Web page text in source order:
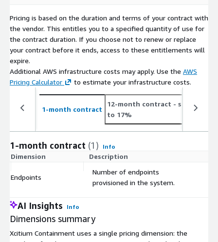
Pricing is based on the duration and terms of your contract with
the vendor. This entitles you to a specified quantity of use for
the contract duration. If you choose not to renew or replace
your contract before it ends, access to these entitlements will
expire.
Additional AWS infrastructure costs may apply. Use the AWS
Pricing Calculator
to estimate your infrastructure costs.
1-month contract
12-month contract - save up
to 17%
1-month contract (1) Info
Dimension Description
Endpoints
Number of endpoints
provisioned in the system.
AI Insights Info
Dimensions summary
Xcitium Containment uses a single pricing dimension: the